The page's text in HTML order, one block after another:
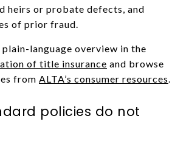
heirs or probate defects, and
of prior fraud.
plain-language overview in the
of title insurance and browse
from ALTA’s consumer resources.
policies do not